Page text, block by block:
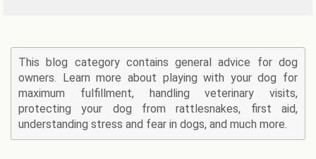
This blog category contains general advice for dog
owners. Learn more about playing with your dog for
maximum fulfillment, handling veterinary visits,
protecting your dog from rattlesnakes, first aid,
understanding stress and fear in dogs, and much more.